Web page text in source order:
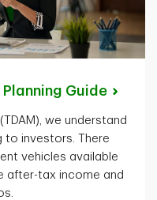
Planning Guide
we understand
to investors. There
vehicles available
after-tax income and